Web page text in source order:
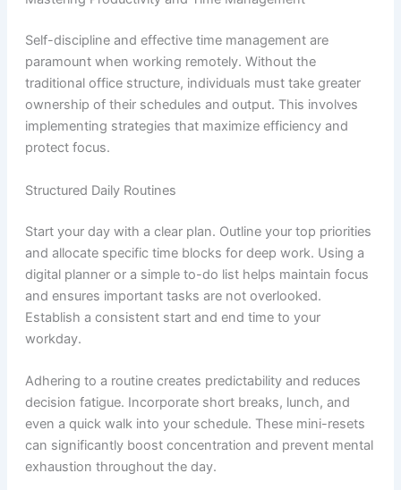
Self-discipline and effective time management are
paramount when working remotely. Without the
traditional office structure, individuals must take greater
ownership of their schedules and output. This involves
implementing strategies that maximize efficiency and
protect focus.
Structured Daily Routines
Start your day with a clear plan. Outline your top priorities
and allocate specific time blocks for deep work. Using a
digital planner or a simple to-do list helps maintain focus
and ensures important tasks are not overlooked.
Establish a consistent start and end time to your
workday.
Adhering to a routine creates predictability and reduces
decision fatigue. Incorporate short breaks, lunch, and
even a quick walk into your schedule. These mini-resets
can significantly boost concentration and prevent mental
exhaustion throughout the day.